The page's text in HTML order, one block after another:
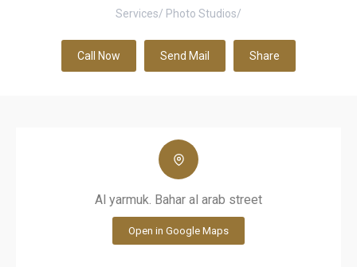
Services/ Photo Studios/
Call Now Send Mail Share
Al yarmuk. Bahar al arab street
Open in Google Maps